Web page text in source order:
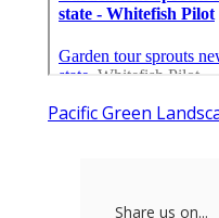
Pacific Green
Share us on...